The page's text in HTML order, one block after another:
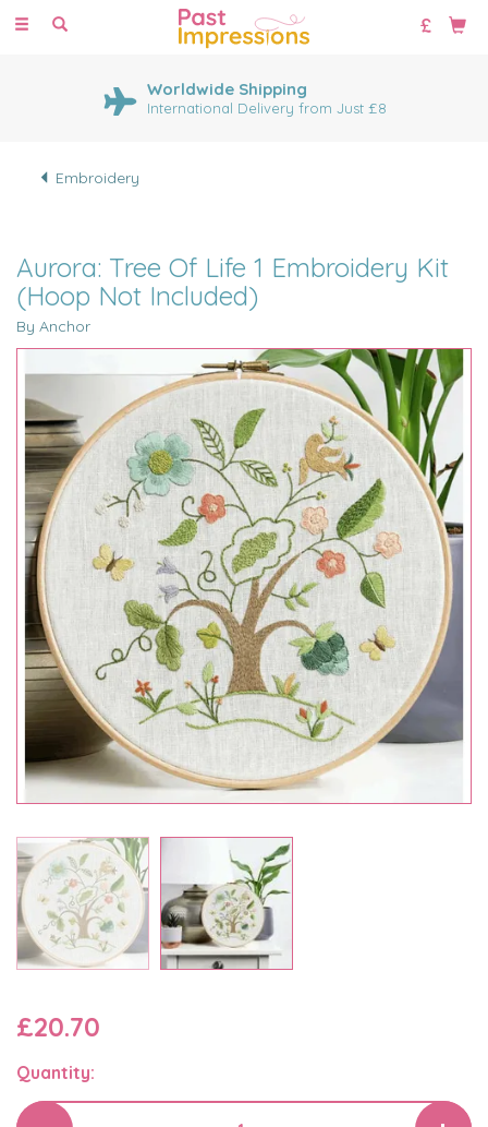
Toggle
Worldwide Shipping
International Delivery from Just £8
Embroidery
Aurora: Tree Of Life 1 Embroidery Kit
(Hoop Not Included)
By Anchor
£20.70
Quantity: